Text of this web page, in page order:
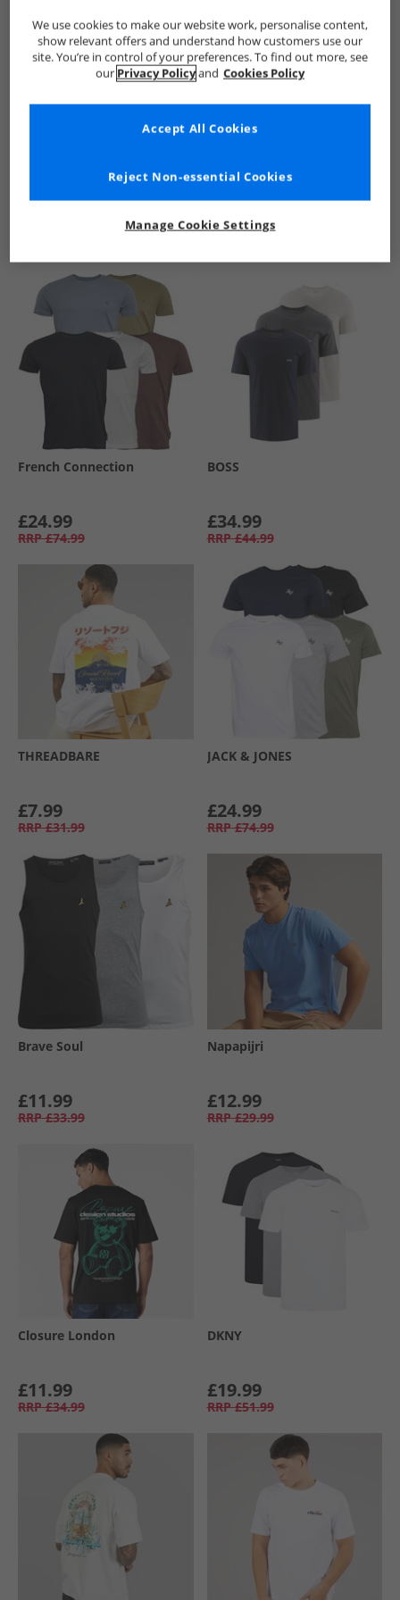
See more Details
French Connection
£24.99
RRP £74.99
BOSS
£34.99
RRP £44.99
THREADBARE
£7.99
RRP £31.99
JACK & JONES
£24.99
RRP £74.99
Brave Soul
£11.99
RRP £33.99
Napapijri
£12.99
RRP £29.99
Closure London
£11.99
RRP £34.99
DKNY
£19.99
RRP £51.99
We use cookies to make our website work, personalise content,
show relevant offers and understand how customers use our
site. You’re in control of your preferences. To find out more, see
our Privacy Policyand Cookies Policy
Manage Cookie Settings
Reject Non-essential Cookies
Accept All Cookies